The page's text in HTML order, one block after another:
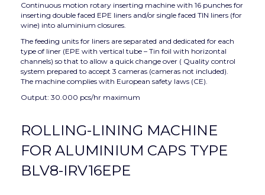
Continuous motion rotary inserting machine with 16 punches for
inserting double faced EPE liners and/or single faced TIN liners (for
wine) into aluminium closures.
The feeding units for liners are separated and dedicated for each
type of liner (EPE with vertical tube – Tin foil with horizontal
channels) so that to allow a quick change over ( Quality control
system prepared to accept 3 cameras (cameras not included).
The machine complies with European safety laws (CE).
Output: 30.000 pcs/hr maximum
ROLLING-LINING MACHINE
FOR ALUMINIUM CAPS TYPE
BLV8-IRV16EPE